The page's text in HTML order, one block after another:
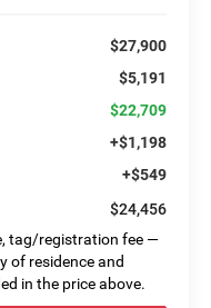
$27,900
$5,191
$22,709
+$1,198
+$549
$24,456
tag/registration fee —
of residence and
in the price above.